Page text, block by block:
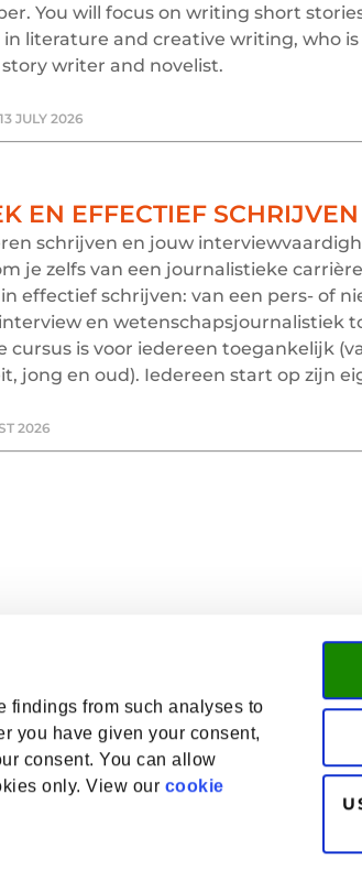
findings from such analyses to
you have given your consent,
consent. You can allow
only. View our cookie
You will focus on writing short
literature and creative writing, who is
writer and novelist.
JULY 2026
EN EFFECTIEF SCHRIJVEN
schrijven en jouw
je zelfs van een journalistieke
effectief schrijven: van een pers- of
en wetenschapsjournalistiek
cursus is voor iedereen toegankelijk
jong en oud). Iedereen start op zijn
2026